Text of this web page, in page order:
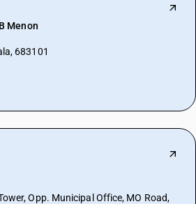
Menon
683101
Opp. Municipal Office, MO Road,